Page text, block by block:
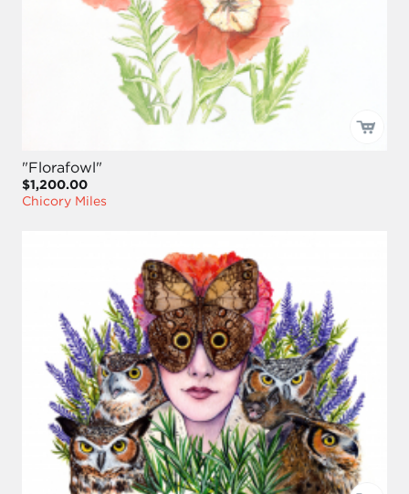
"Florafowl"
$1,200.00
Chicory Miles